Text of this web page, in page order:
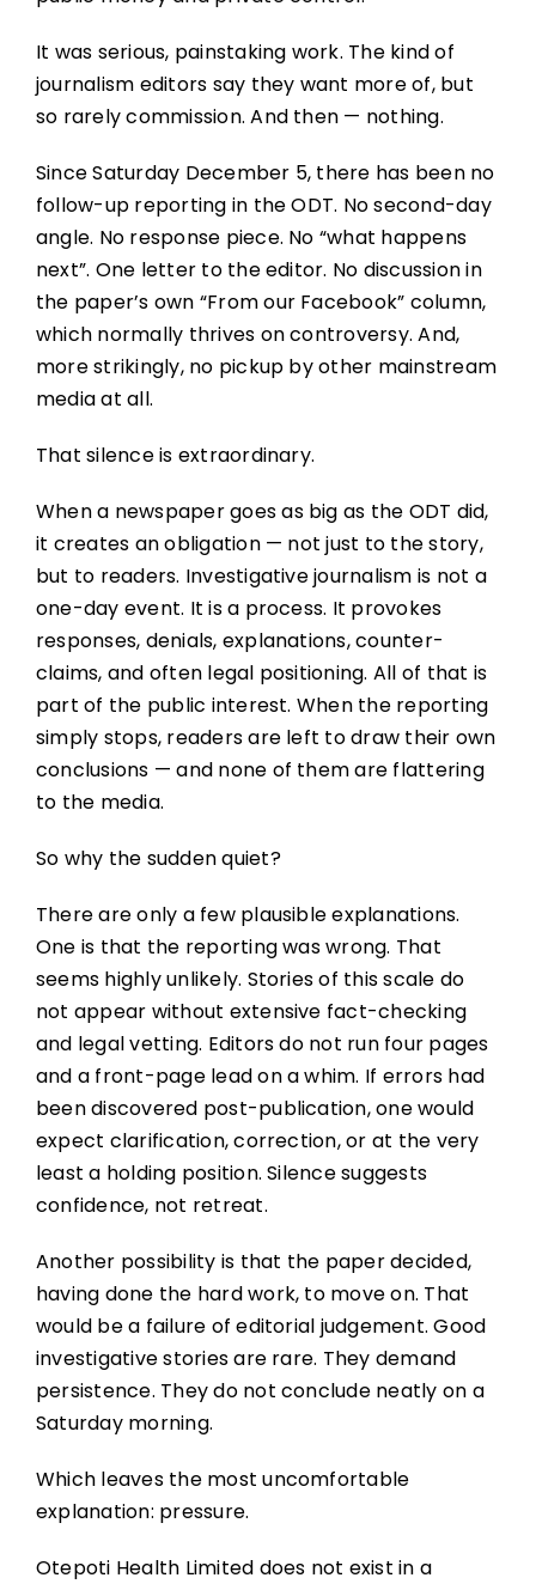
It was serious, painstaking work. The kind of
journalism editors say they want more of, but
so rarely commission. And then — nothing.
Since Saturday December 5, there has been no
follow-up reporting in the ODT. No second-day
angle. No response piece. No “what happens
next”. One letter to the editor. No discussion in
the paper’s own “From our Facebook” column,
which normally thrives on controversy. And,
more strikingly, no pickup by other mainstream
media at all.
That silence is extraordinary.
When a newspaper goes as big as the ODT did,
it creates an obligation — not just to the story,
but to readers. Investigative journalism is not a
one-day event. It is a process. It provokes
responses, denials, explanations, counter-
claims, and often legal positioning. All of that is
part of the public interest. When the reporting
simply stops, readers are left to draw their own
conclusions — and none of them are flattering
to the media.
So why the sudden quiet?
There are only a few plausible explanations.
One is that the reporting was wrong. That
seems highly unlikely. Stories of this scale do
not appear without extensive fact-checking
and legal vetting. Editors do not run four pages
and a front-page lead on a whim. If errors had
been discovered post-publication, one would
expect clarification, correction, or at the very
least a holding position. Silence suggests
confidence, not retreat.
Another possibility is that the paper decided,
having done the hard work, to move on. That
would be a failure of editorial judgement. Good
investigative stories are rare. They demand
persistence. They do not conclude neatly on a
Saturday morning.
Which leaves the most uncomfortable
explanation: pressure.
Otepoti Health Limited does not exist in a